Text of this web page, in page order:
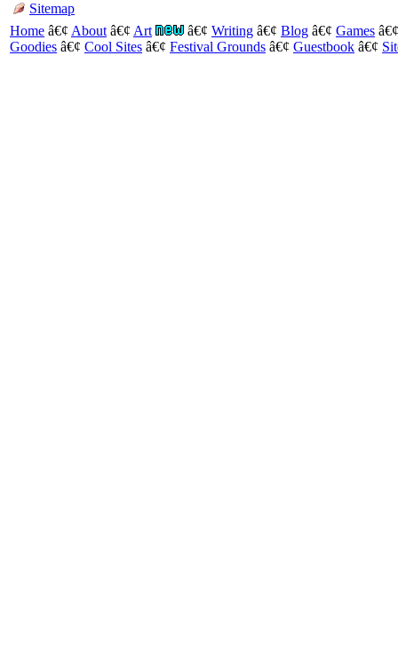
Sitemap
Home â€¢ About â€¢ Art â€¢ Writing â€¢ Blog â€¢ Games
Goodies â€¢ Cool Sites â€¢ Festival Grounds â€¢ Guestbook â€¢